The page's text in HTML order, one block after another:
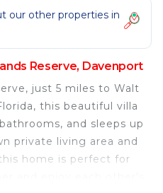
our other properties in
Reserve, Davenport
just 5 miles to Walt
this beautiful villa
and sleeps up
private living area and
home is perfect for